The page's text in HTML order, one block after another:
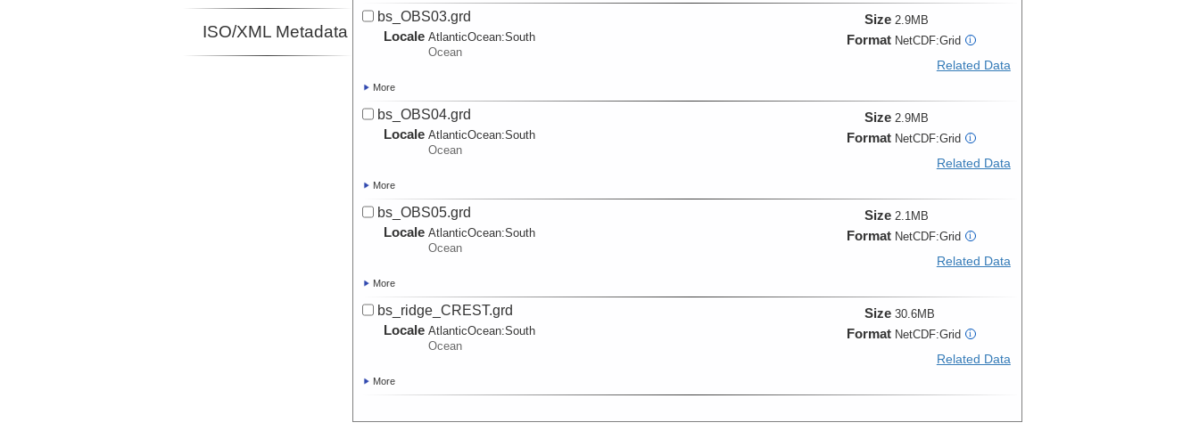
ISO/XML Metadata
bs_OBS03.grd
Locale AtlanticOcean:South
Ocean
Size 2.9MB
Format NetCDF:Grid i
Related Data
More
bs_OBS04.grd
Locale AtlanticOcean:South
Ocean
Size 2.9MB
Format NetCDF:Grid i
Related Data
More
bs_OBS05.grd
Locale AtlanticOcean:South
Ocean
Size 2.1MB
Format NetCDF:Grid i
Related Data
More
bs_ridge_CREST.grd
Locale AtlanticOcean:South
Ocean
Size 30.6MB
Format NetCDF:Grid i
Related Data
More